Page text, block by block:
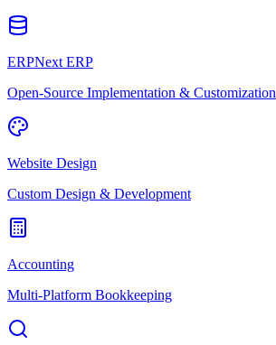
ERPNext ERP
Open-Source Implementation & Customization
Website Design
Custom Design & Development
Accounting
Multi-Platform Bookkeeping